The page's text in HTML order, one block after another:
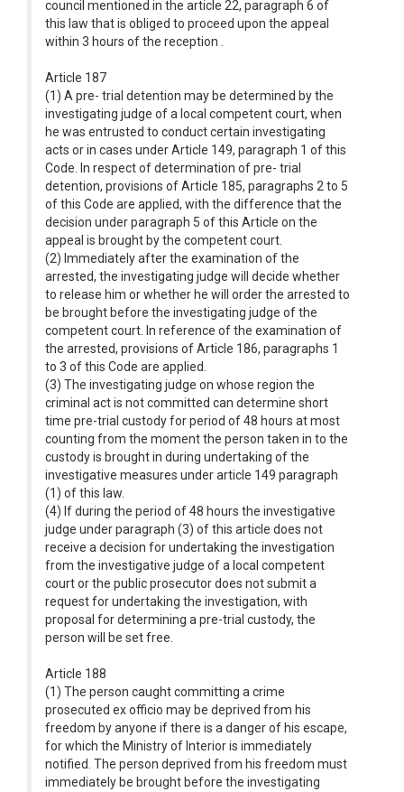
council mentioned in the article 22, paragraph 6 of
this law that is obliged to proceed upon the appeal
within 3 hours of the reception .
Article 187
(1) A pre- trial detention may be determined by the
investigating judge of a local competent court, when
he was entrusted to conduct certain investigating
acts or in cases under Article 149, paragraph 1 of this
Code. In respect of determination of pre- trial
detention, provisions of Article 185, paragraphs 2 to 5
of this Code are applied, with the difference that the
decision under paragraph 5 of this Article on the
appeal is brought by the competent court.
(2) Immediately after the examination of the
arrested, the investigating judge will decide whether
to release him or whether he will order the arrested to
be brought before the investigating judge of the
competent court. In reference of the examination of
the arrested, provisions of Article 186, paragraphs 1
to 3 of this Code are applied.
(3) The investigating judge on whose region the
criminal act is not committed can determine short
time pre-trial custody for period of 48 hours at most
counting from the moment the person taken in to the
custody is brought in during undertaking of the
investigative measures under article 149 paragraph
(1) of this law.
(4) If during the period of 48 hours the investigative
judge under paragraph (3) of this article does not
receive a decision for undertaking the investigation
from the investigative judge of a local competent
court or the public prosecutor does not submit a
request for undertaking the investigation, with
proposal for determining a pre-trial custody, the
person will be set free.
Article 188
(1) The person caught committing a crime
prosecuted ex officio may be deprived from his
freedom by anyone if there is a danger of his escape,
for which the Ministry of Interior is immediately
notified. The person deprived from his freedom must
immediately be brought before the investigating